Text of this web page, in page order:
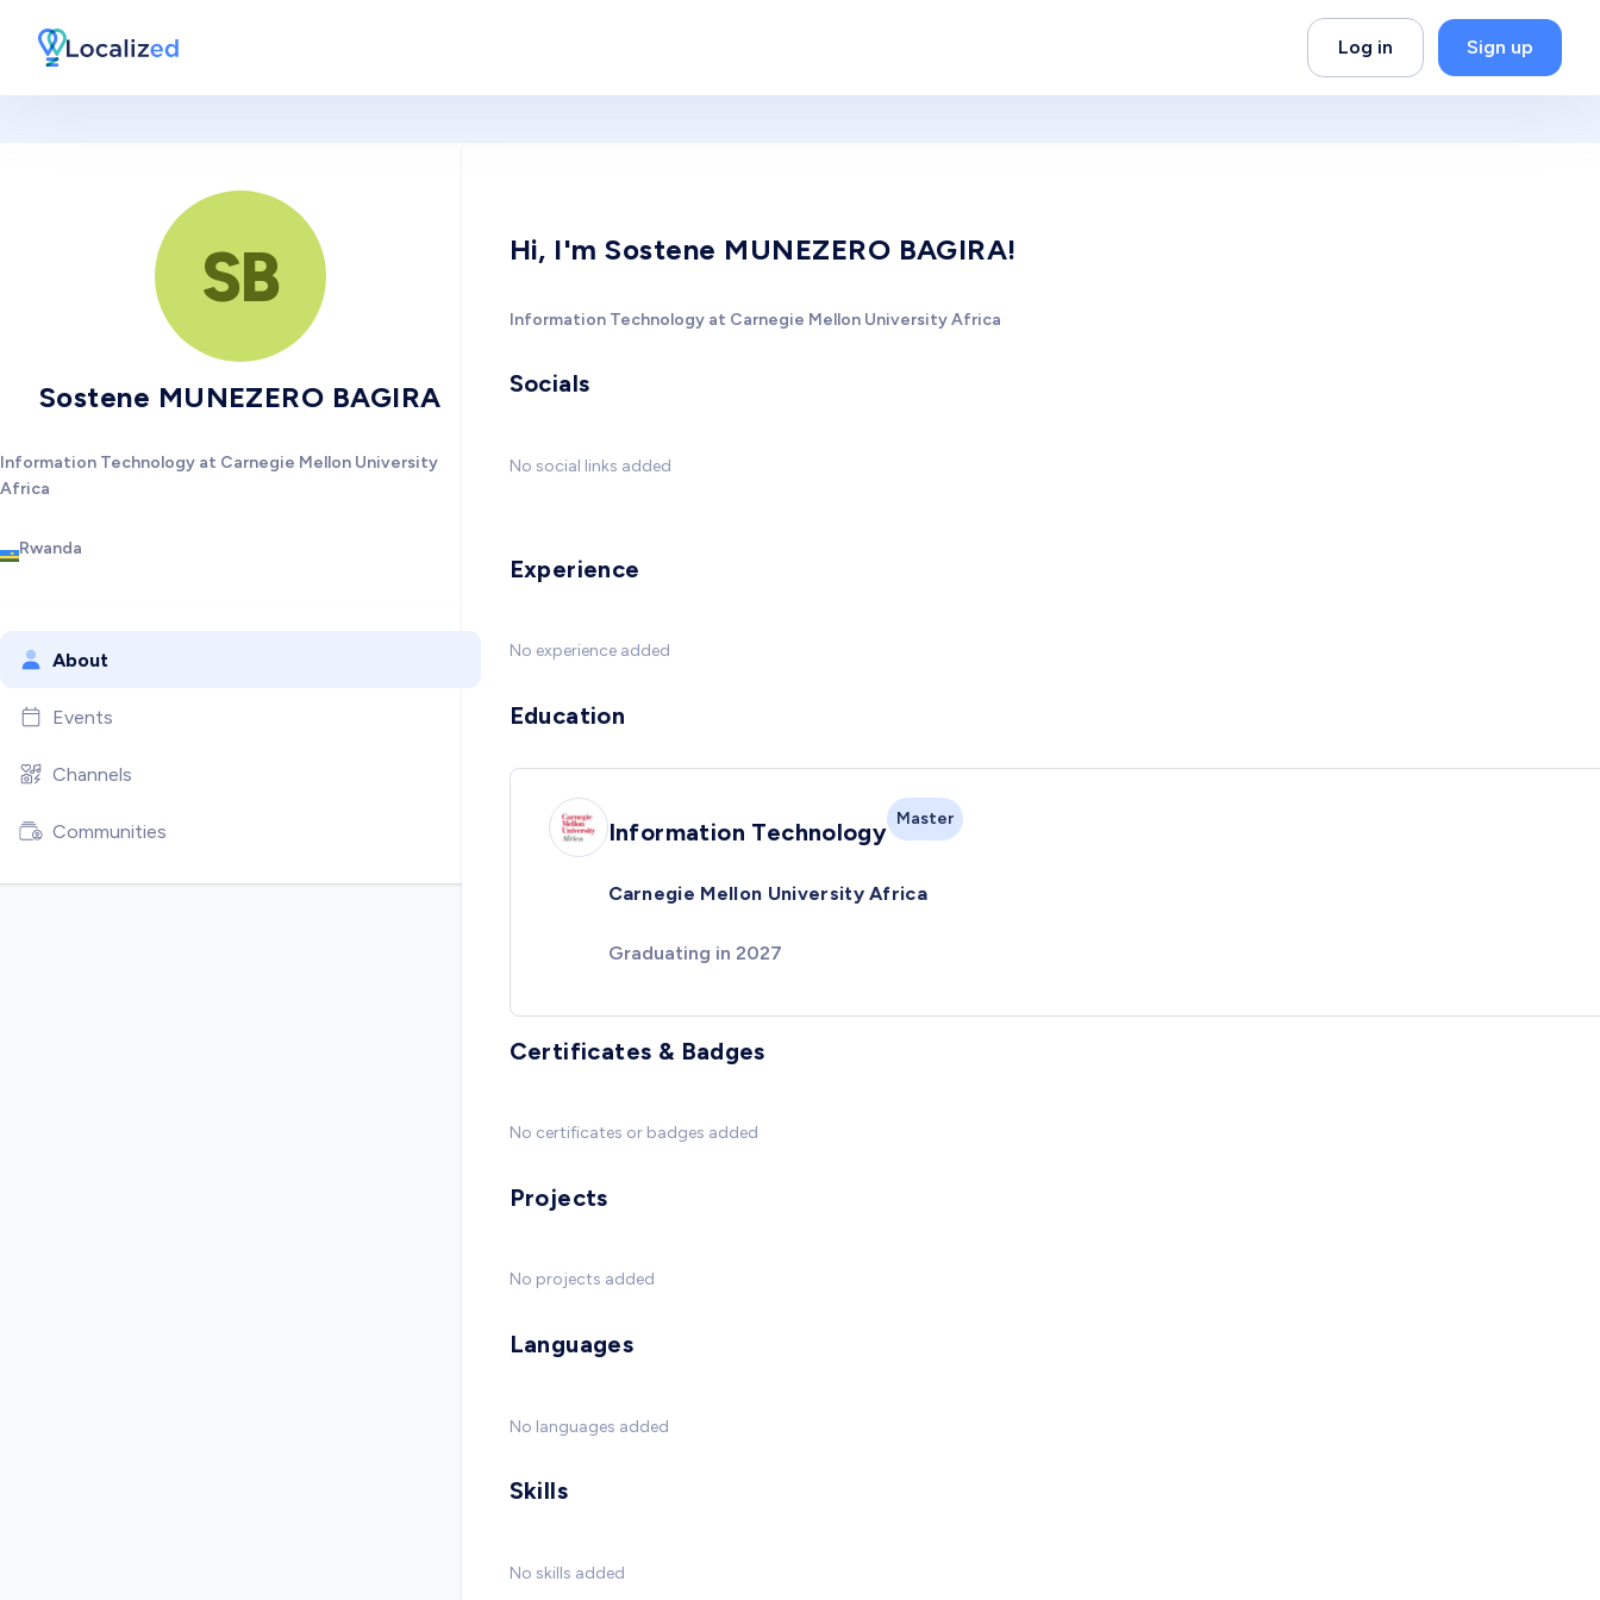
Log in Sign up
SB
Sostene MUNEZERO BAGIRA
Information Technology at Carnegie Mellon University
Africa
Rwanda
About
Events
Channels
Communities
Hi, I'm Sostene MUNEZERO BAGIRA!
Information Technology at Carnegie Mellon University Africa
Socials
No social links added
Experience
No experience added
Education
Information Technology Master
Carnegie Mellon University Africa
Graduating in 2027
Certificates & Badges
No certificates or badges added
Projects
No projects added
Languages
No languages added
Skills
No skills added